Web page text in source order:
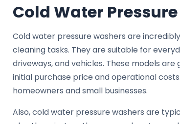
Cold Water
Cold water pressure washers are
cleaning tasks. They are suitable for
driveways, and vehicles. These models
initial purchase price and operational
homeowners and small businesses.
Also, cold water pressure washers are